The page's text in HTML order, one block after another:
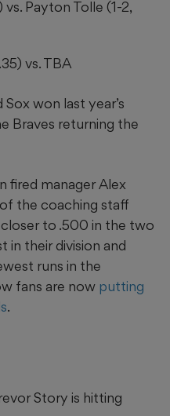
vs. Payton Tolle (1-2,
vs. TBA
Sox won last year’s
Braves returning the
fired manager Alex
the coaching staff
closer to .500 in the two
in their division and
runs in the
fans are now putting
.
Story is hitting